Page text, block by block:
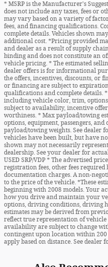
* MSRP is the Manufacturer's
does not include any taxes, fees or
may vary based on a variety of
fees, and financing qualifications.
complete details. Vehicles shown
additional cost. *Pricing provided
and dealer as a result of supply
binding and does not constitute an
vehicle pricing. * The estimated
dealer offers is for informational
the offers, incentives, discounts, or
or financing are subject to
qualifications and complete details.
including vehicle color, trim,
subject to availability, incentive
worthiness. * Max payload/towing
options, equipment, passengers,
payload/towing weights. See dealer
vehicles have been built, but have
shown may not necessarily
dealership. See your dealer for
USED SRP/VDP * The advertised
registration fees, other fees
documentation charges. A non-
to the price of the vehicle. *These
beginning with 2008 models. Your
how you drive and maintain your
options, driving conditions, driving
estimates may be derived from
reflect true representation of
availability are subject to change
contingent upon location within 200
apply based on distance. See dealer